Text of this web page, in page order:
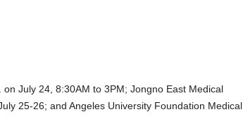
July 24, 8:30AM to 3PM; Jongno East Medical
25-26; and Angeles University Foundation Medical